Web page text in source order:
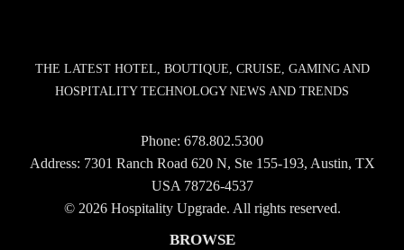
THE LATEST HOTEL, BOUTIQUE, CRUISE, GAMING AND
HOSPITALITY TECHNOLOGY NEWS AND TRENDS
Phone: 678.802.5300
Address: 7301 Ranch Road 620 N, Ste 155-193, Austin, TX
USA 78726-4537
© 2026 Hospitality Upgrade. All rights reserved.
BROWSE